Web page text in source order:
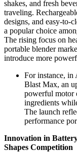
shakes, and fresh
traveling.
designs, and easy-to-
a popular choice
The rising focus on
portable blender
introduce more
For instance,
Blast Max, an
powerful motor
ingredients
The launch
performance
Innovation in
Shapes Competition